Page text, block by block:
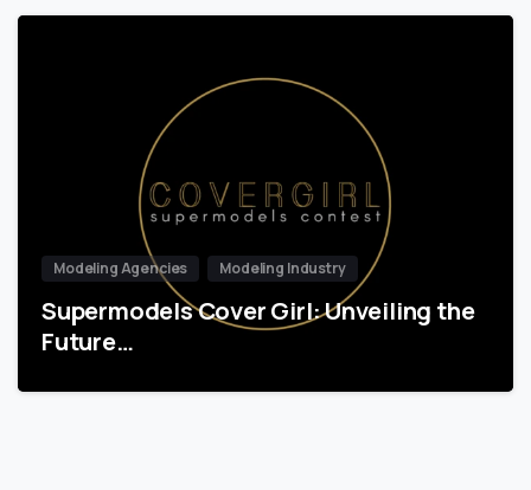
Modeling Agencies Modeling Industry
Supermodels Cover Girl: Unveiling the
Future…